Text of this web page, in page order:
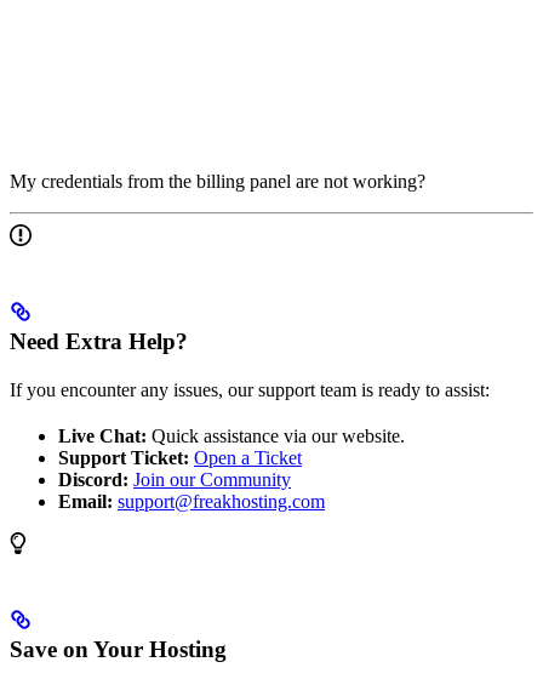
My credentials from the billing panel are not working?
Need Extra Help?
If you encounter any issues, our support team is ready to assist:
Live Chat: Quick assistance via our website.
Support Ticket: Open a Ticket
Discord: Join our Community
Email: support@freakhosting.com
Save on Your Hosting